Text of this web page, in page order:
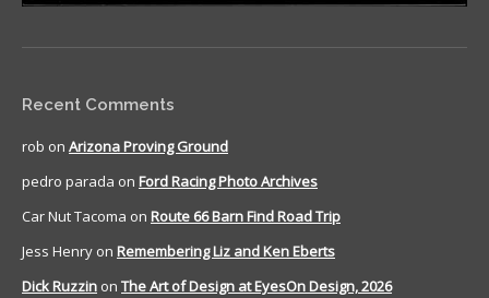
Recent Comments
rob on Arizona Proving Ground
pedro parada on Ford Racing Photo Archives
Car Nut Tacoma on Route 66 Barn Find Road Trip
Jess Henry on Remembering Liz and Ken Eberts
Dick Ruzzin on The Art of Design at EyesOn Design, 2026